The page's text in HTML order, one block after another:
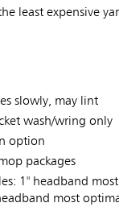
least expensive
slowly, may lint
wash/wring only
option
packages
1" headband
most